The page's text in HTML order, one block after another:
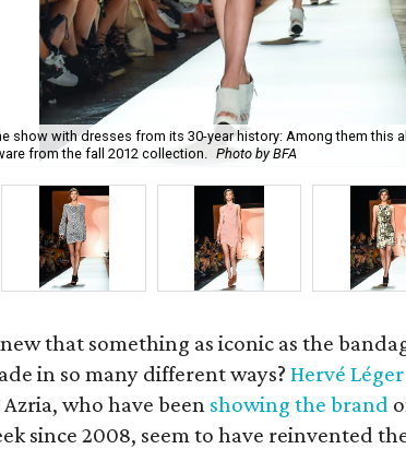
show with dresses from its 30-year history: Among them this
from the fall 2012 collection. Photo by BFA
that something as iconic as the
in so many different ways?Hervé Léger
who have been showing the brand
since 2008, seem to have reinvented